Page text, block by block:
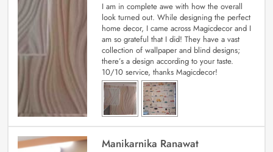
I am in complete awe with how the overall
look turned out. While designing the perfect
home decor, I came across Magicdecor and I
am so grateful that I did! They have a vast
collection of wallpaper and blind designs;
there’s a design according to your taste.
10/10 service, thanks Magicdecor!
Manikarnika Ranawat